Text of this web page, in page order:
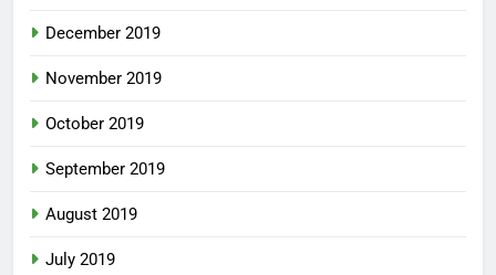
December 2019
November 2019
October 2019
September 2019
August 2019
July 2019